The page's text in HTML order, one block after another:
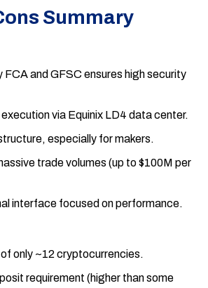
Summary
FCA and GFSC ensures high security
via Equinix LD4 data center.
especially for makers.
trade volumes (up to $100M per
interface focused on performance.
only ~12 cryptocurrencies.
requirement (higher than some